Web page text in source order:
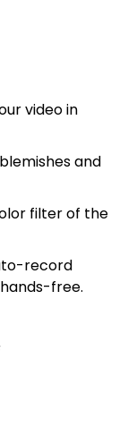
video in
and
filter of the
record
free.